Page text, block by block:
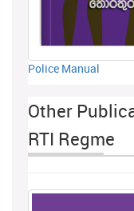
Police Manual
Other
RTI Regme